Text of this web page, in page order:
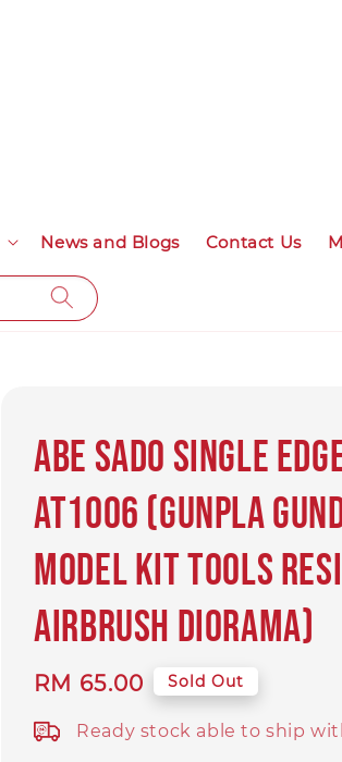
News and Blogs Contact Us
ABE SADO SINGLE
AT1006 (Gunpla
Model Kit Tools
Airbrush Diorama)
Regular
price
RM 65.00 Sold Out
Ready stock able to ship